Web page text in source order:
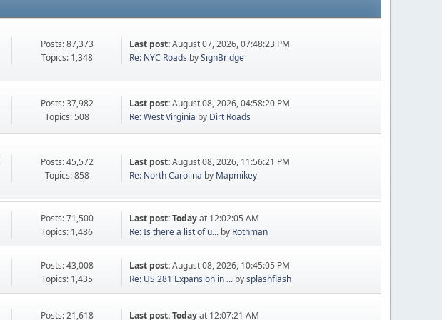
Posts: 87,373
Topics: 1,348
Last post:August 07, 2026, 07:48:23 PM
Re: NYC Roads bySignBridge
Posts: 37,982
Topics: 508
Last post:August 08, 2026, 04:58:20 PM
Re: West Virginia by Dirt Roads
Posts: 45,572
Topics: 858
Last post:August 08, 2026, 11:56:21 PM
Re: North Carolina by Mapmikey
Posts: 71,500
Topics: 1,486
Last post:Todayat 12:02:05 AM
Re: Is there a list of u... by Rothman
Posts: 43,008
Topics: 1,435
Last post:August 08, 2026, 10:45:05 PM
Re: US 281 Expansion in ... bysplashflash
Posts: 21,618 Last post:Todayat 12:07:21 AM